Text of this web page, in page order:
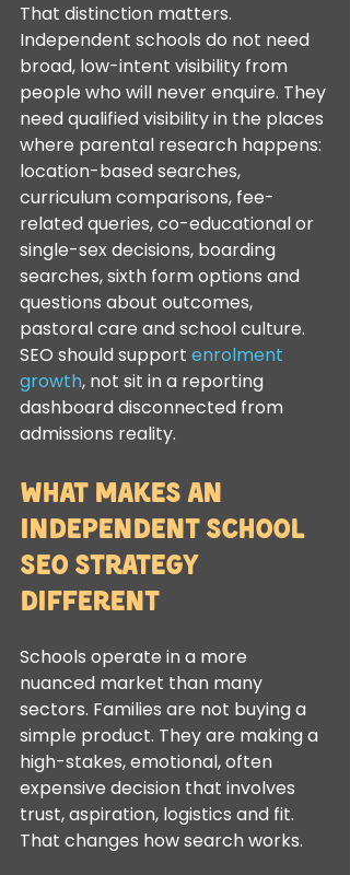
That distinction matters.
Independent schools do not need
broad, low-intent visibility from
people who will never enquire. They
need qualified visibility in the places
where parental research happens:
location-based searches,
curriculum comparisons, fee-
related queries, co-educational or
single-sex decisions, boarding
searches, sixth form options and
questions about outcomes,
pastoral care and school culture.
SEO should support enrolment
growth, not sit in a reporting
dashboard disconnected from
admissions reality.
What makes an
independent school
SEO strategy
different
Schools operate in a more
nuanced market than many
sectors. Families are not buying a
simple product. They are making a
high-stakes, emotional, often
expensive decision that involves
trust, aspiration, logistics and fit.
That changes how search works.